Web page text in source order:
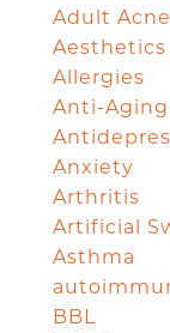
Adult Acne
Aesthetics
Allergies
Anti-Aging
Anxiety
Arthritis
Artificial
Asthma
BBL